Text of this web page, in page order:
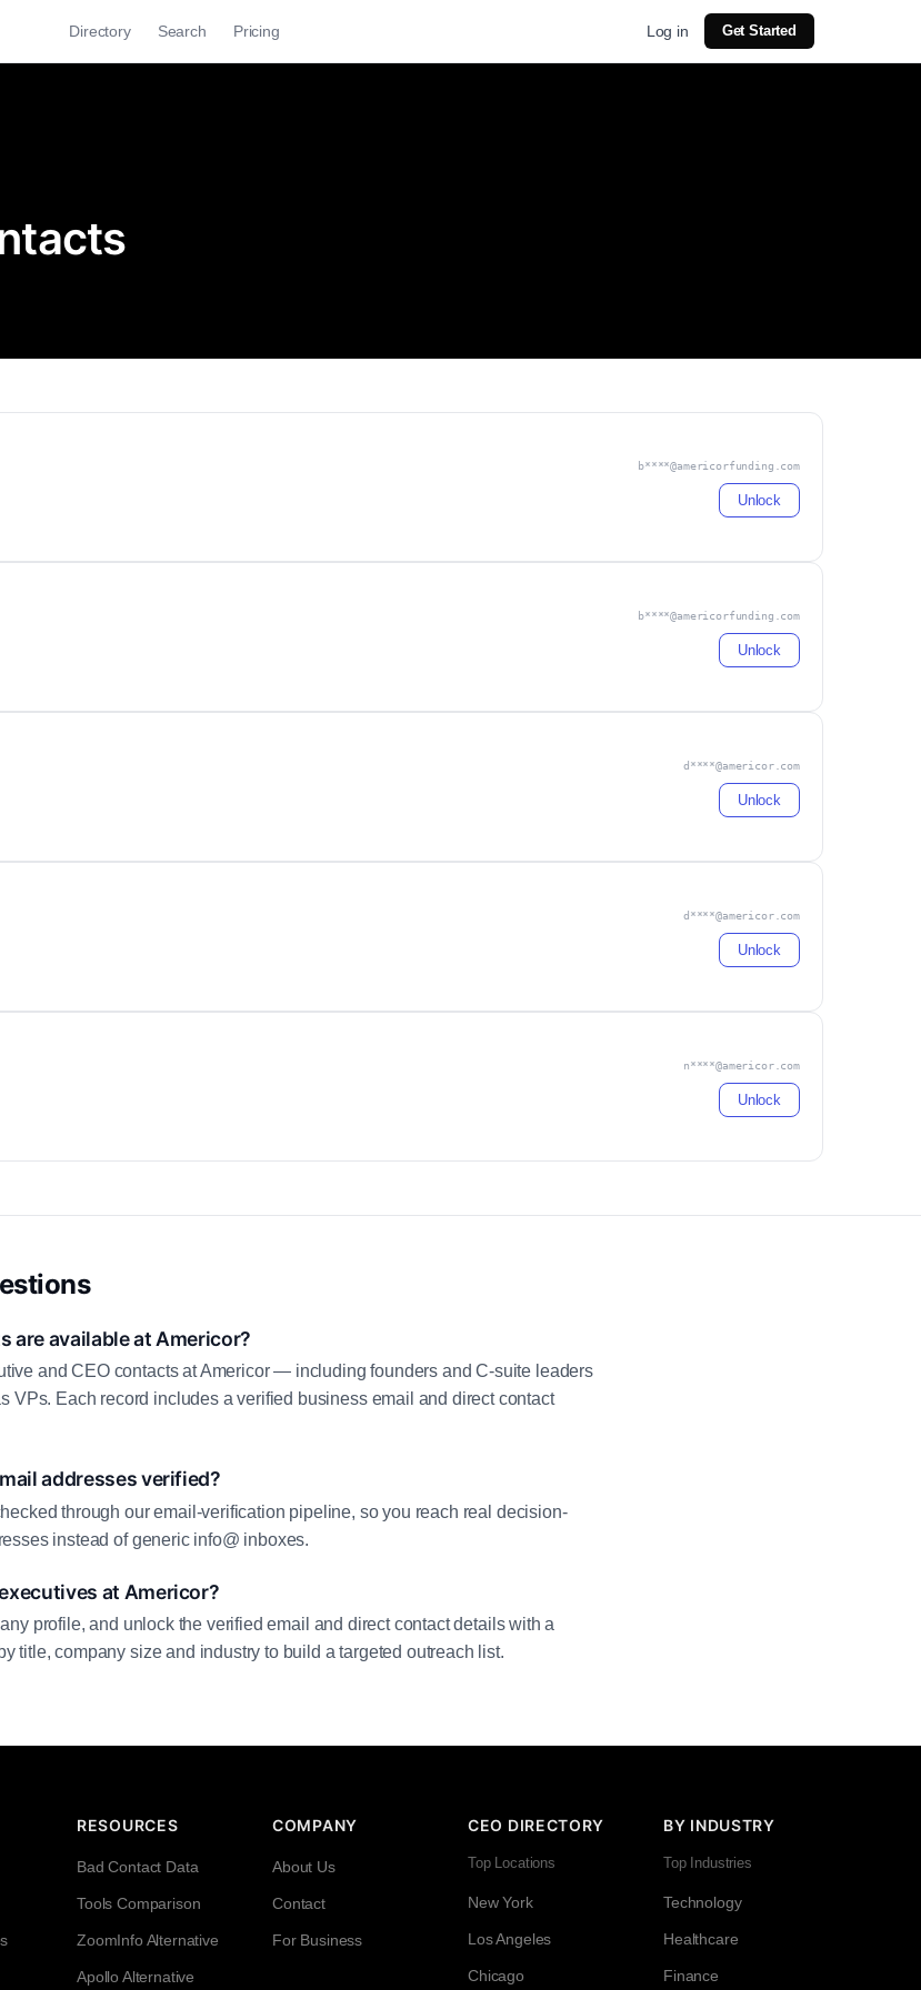
Directory Search Pricing Log in Get Started
b****@americorfunding.com
Unlock
b****@americorfunding.com
Unlock
d****@americor.com
Unlock
d****@americor.com
Unlock
n****@americor.com
Unlock
are available at Americor?
and CEO contacts at Americor — including founders and C-suite leaders
VPs. Each record includes a verified business email and direct contact
addresses verified?
through our email-verification pipeline, so you reach real decision-
instead of generic info@ inboxes.
at Americor?
profile, and unlock the verified email and direct contact details with a
title, company size and industry to build a targeted outreach list.
RESOURCES
Bad Contact Data
Tools Comparison
ZoomInfo Alternative
Apollo Alternative
COMPANY
About Us
Contact
For Business
CEO DIRECTORY
Top Locations
New York
Los Angeles
Chicago
BY INDUSTRY
Top Industries
Technology
Healthcare
Finance